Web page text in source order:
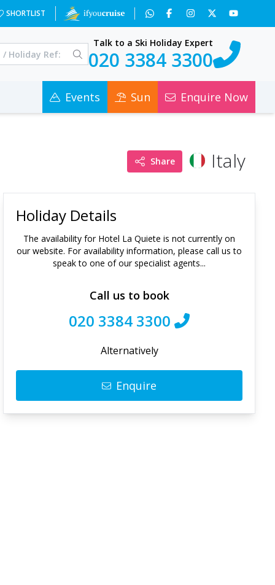
SHORTLIST
Talk to a Ski Holiday Expert
020 3384 3300
Events Sun Enquire Now
Share Italy
Holiday Details
The availability for Hotel La Quiete is not currently on
our website. For availability information, please call us to
speak to one of our specialist agents...
Call us to book
020 3384 3300
Alternatively
Enquire